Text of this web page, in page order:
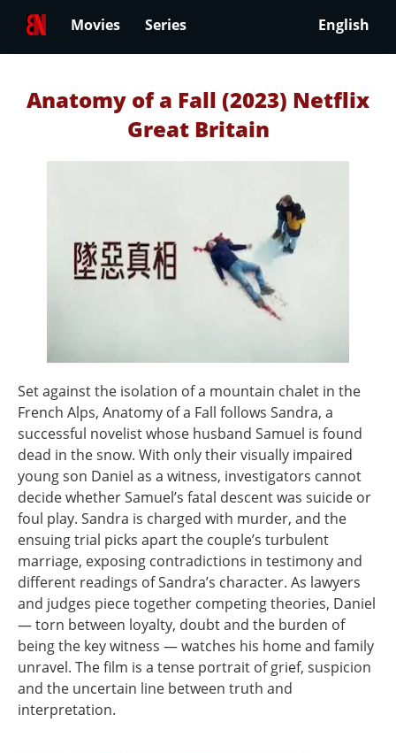
Movies Series English
Anatomy of a Fall (2023) Netflix
Great Britain
Set against the isolation of a mountain chalet in the
French Alps, Anatomy of a Fall follows Sandra, a
successful novelist whose husband Samuel is found
dead in the snow. With only their visually impaired
young son Daniel as a witness, investigators cannot
decide whether Samuel’s fatal descent was suicide or
foul play. Sandra is charged with murder, and the
ensuing trial picks apart the couple’s turbulent
marriage, exposing contradictions in testimony and
different readings of Sandra’s character. As lawyers
and judges piece together competing theories, Daniel
— torn between loyalty, doubt and the burden of
being the key witness — watches his home and family
unravel. The film is a tense portrait of grief, suspicion
and the uncertain line between truth and
interpretation.